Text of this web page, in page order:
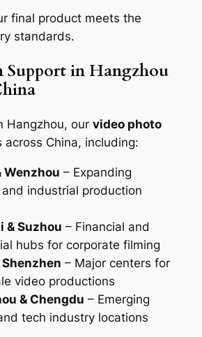
final product meets the
standards.
Support in Hangzhou
Hangzhou, our video photo
China, including:
Wenzhou – Expanding
industrial production
& Suzhou – Financial and
hubs for corporate filming
– Major centers for
video productions
& Chengdu – Emerging
tech industry locations